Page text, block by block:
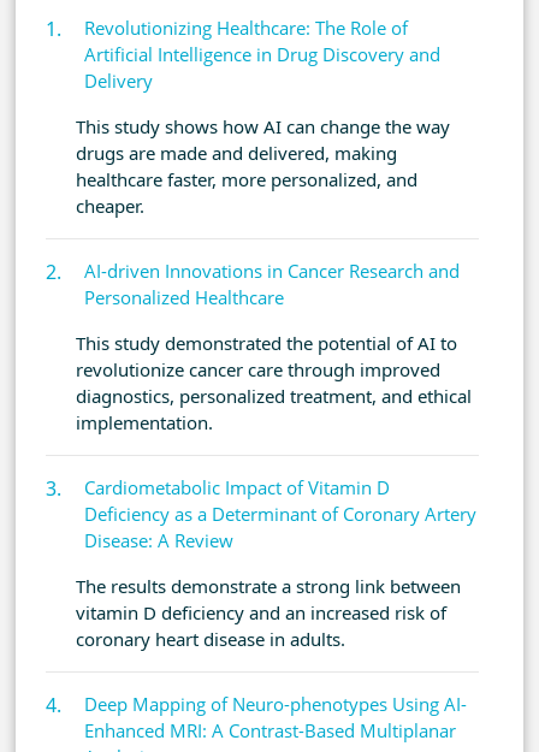
Revolutionizing Healthcare: The Role of
Artificial Intelligence in Drug Discovery and
Delivery
This study shows how AI can change the way
drugs are made and delivered, making
healthcare faster, more personalized, and
cheaper.
AI-driven Innovations in Cancer Research and
Personalized Healthcare
This study demonstrated the potential of AI to
revolutionize cancer care through improved
diagnostics, personalized treatment, and ethical
implementation.
Cardiometabolic Impact of Vitamin D
Deficiency as a Determinant of Coronary Artery
Disease: A Review
The results demonstrate a strong link between
vitamin D deficiency and an increased risk of
coronary heart disease in adults.
Deep Mapping of Neuro-phenotypes Using AI-
Enhanced MRI: A Contrast-Based Multiplanar